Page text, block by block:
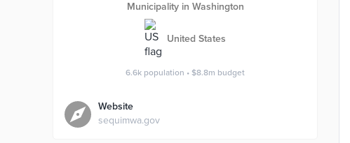
Municipality in Washington
United States
6.6k population • $8.8m budget
Website
sequimwa.gov